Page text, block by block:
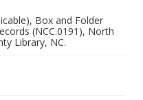
Box and Folder
(NCC.0191), North
Library, NC.